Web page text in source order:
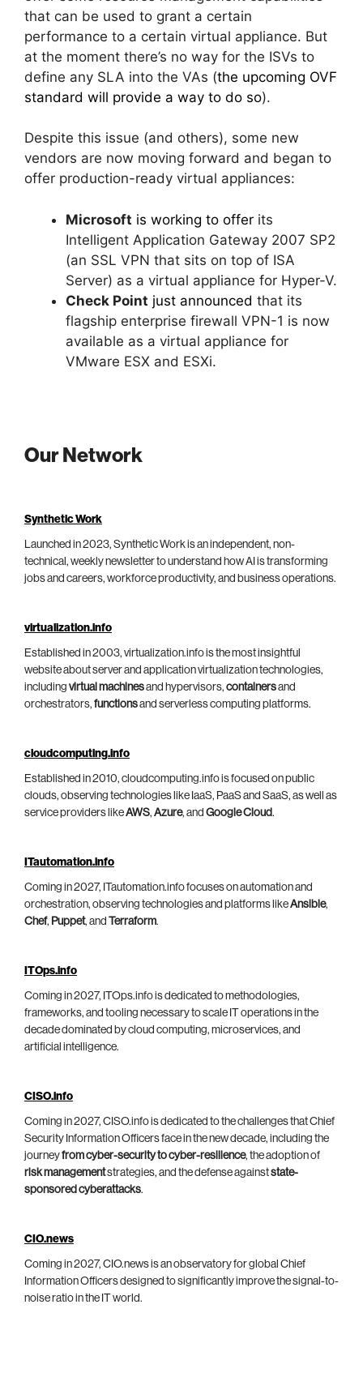
that can be used to grant a certain
performance to a certain virtual appliance. But
at the moment there’s no way for the ISVs to
define any SLA into the VAs (the upcoming OVF
standard will provide a way to do so).
Despite this issue (and others), some new
vendors are now moving forward and began to
offer production-ready virtual appliances:
Microsoft is working to offer its
Intelligent Application Gateway 2007 SP2
(an SSL VPN that sits on top of ISA
Server) as a virtual appliance for Hyper-V.
Check Point just announced that its
flagship enterprise firewall VPN-1 is now
available as a virtual appliance for
VMware ESX and ESXi.
Our Network
Synthetic Work
Launched in 2023, Synthetic Work is an independent, non-
technical, weekly newsletter to understand how AI is transforming
jobs and careers, workforce productivity, and business operations.
virtualization.info
Established in 2003, virtualization.info is the most insightful
website about server and application virtualization technologies,
including virtual machinesand hypervisors, containersand
orchestrators, functionsand serverless computing platforms.
cloudcomputing.info
Established in 2010, cloudcomputing.info is focused on public
clouds, observing technologies like IaaS, PaaS and SaaS, as well as
service providers likeAWS, Azure, and Google Cloud.
ITautomation.info
Coming in 2027, ITautomation.info focuses on automation and
orchestration, observing technologies and platforms likeAnsible,
Chef, Puppet, and Terraform.
ITOps.info
Coming in 2027, ITOps.info is dedicated to methodologies,
frameworks, and tooling necessary to scale IT operations in the
decade dominated by cloud computing, microservices, and
artificial intelligence.
CISO.info
Coming in 2027, CISO.info is dedicated to the challenges that Chief
Security Information Officers face in the new decade, including the
journeyfrom cyber-security to cyber-resilience, the adoption of
risk managementstrategies, and the defense againststate-
sponsored cyberattacks.
CIO.news
Coming in 2027, CIO.news is an observatory for global Chief
Information Officers designed to significantly improve the signal-to-
noise ratio in the IT world.